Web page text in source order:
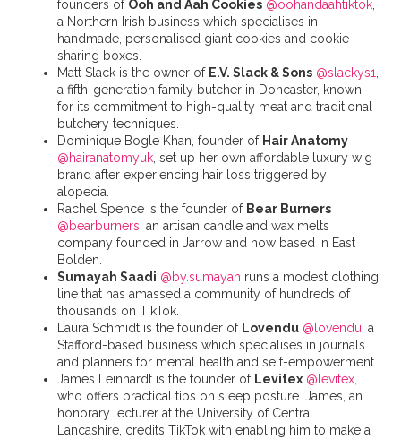
founders of Ooh and Aah Cookies @oohandaahtiktok,
a Northern Irish business which specialises in
handmade, personalised giant cookies and cookie
sharing boxes.
Matt Slack is the owner of E.V. Slack & Sons @slackys1
a fifth-generation family butcher in Doncaster, known
for its commitment to high-quality meat and traditional
butchery techniques.
Dominique Bogle Khan, founder of Hair Anatomy
@hairanatomyuk, set up her own affordable luxury wig
brand after experiencing hair loss triggered by
alopecia.
Rachel Spence is the founder of Bear Burners
@bearburners , an artisan candle and wax melts
company founded in Jarrow and now based in East
Bolden.
Sumayah Saadi @by.sumayah runs a modest clothing
line that has amassed a community of hundreds of
thousands on TikTok.
Laura Schmidt is the founder of Lovendu @lovendu , a
Stafford-based business which specialises in journals
and planners for mental health and self-empowerment.
James Leinhardt is the founder of Levitex @levitex,
who offers practical tips on sleep posture. James, an
honorary lecturer at the University of Central
Lancashire, credits TikTok with enabling him to make a